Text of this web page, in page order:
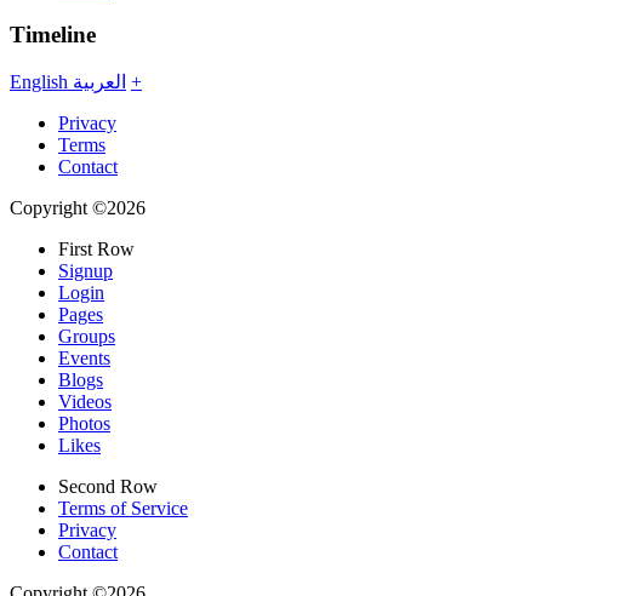
Timeline
English العربية +
Privacy
Terms
Contact
Copyright ©2026
First Row
Signup
Login
Pages
Groups
Events
Blogs
Videos
Photos
Likes
Second Row
Terms of Service
Privacy
Contact